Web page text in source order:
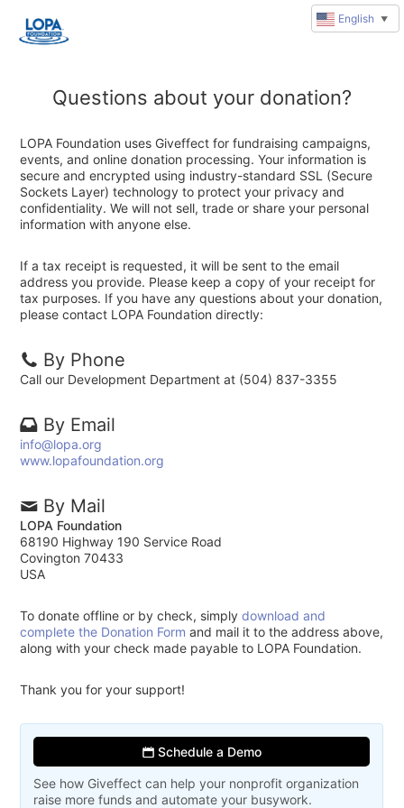
Questions about your donation?
LOPA Foundation uses Giveffect for fundraising campaigns,
events, and online donation processing. Your information is
secure and encrypted using industry-standard SSL (Secure
Sockets Layer) technology to protect your privacy and
confidentiality. We will not sell, trade or share your personal
information with anyone else.
If a tax receipt is requested, it will be sent to the email
address you provide. Please keep a copy of your receipt for
tax purposes. If you have any questions about your donation,
please contact LOPA Foundation directly:
By Phone
Call our Development Department at (504) 837-3355
By Email
info@lopa.org
www.lopafoundation.org
By Mail
LOPA Foundation
68190 Highway 190 Service Road
Covington 70433
USA
To donate offline or by check, simplydownload and
complete the Donation Form and mail it to the address above,
along with your check made payable to LOPA Foundation.
Thank you for your support!
Schedule a Demo
See how Giveffect can help your nonprofit organization
raise more funds and automate your busywork.
English ▼